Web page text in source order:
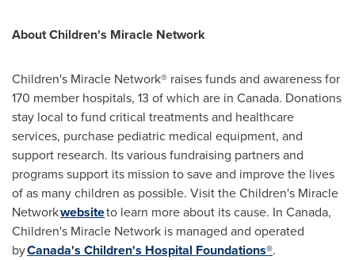
About Children's Miracle Network
Children's Miracle Network® raises funds and awareness for
170 member hospitals, 13 of which are in Canada. Donations
stay local to fund critical treatments and healthcare
services, purchase pediatric medical equipment, and
support research. Its various fundraising partners and
programs support its mission to save and improve the lives
of as many children as possible. Visit the Children's Miracle
Networkwebsiteto learn more about its cause. In Canada,
Children's Miracle Network is managed and operated
byCanada's Children's Hospital Foundations®.